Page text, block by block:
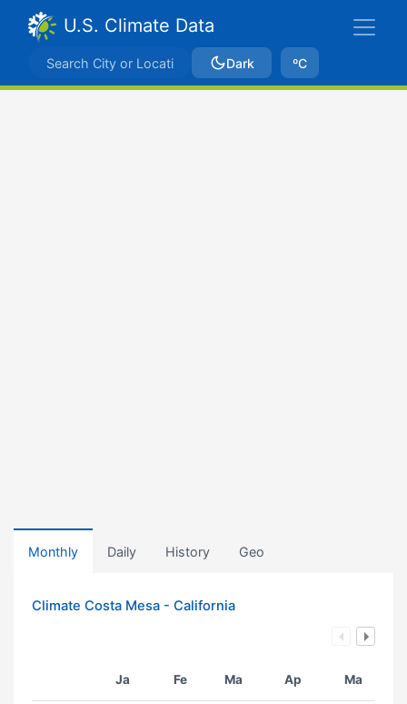
U.S. Climate Data
Dark ºC
Monthly Daily History Geo
Climate Costa Mesa - California
Ja Fe Ma Ap Ma